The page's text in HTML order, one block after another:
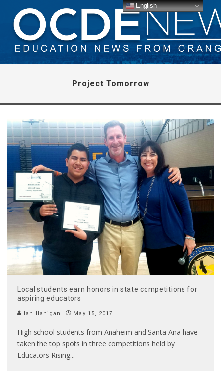
Project Tomorrow
Local students earn honors in state competitions for
aspiring educators
Ian Hanigan May 15, 2017
High school students from Anaheim and Santa Ana have
taken the top spots in three competitions held by
Educators Rising...
English